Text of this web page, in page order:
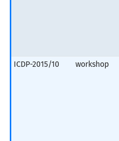
ICDP-2015/10 workshop